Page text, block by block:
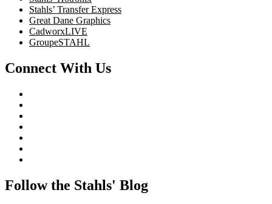
Stahls’ Transfer Express
Great Dane Graphics
CadworxLIVE
GroupeSTAHL
Connect With Us
Follow the Stahls' Blog